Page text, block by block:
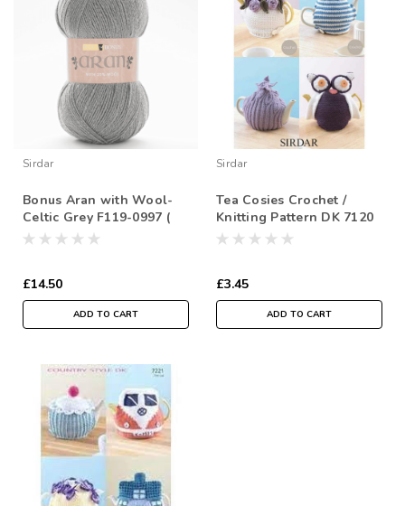
Sirdar
Bonus Aran with Wool-
Celtic Grey F119-0997 (
400g)
£14.50
ADD TO CART
Sirdar
Tea Cosies Crochet /
Knitting Pattern DK 7120
£3.45
ADD TO CART